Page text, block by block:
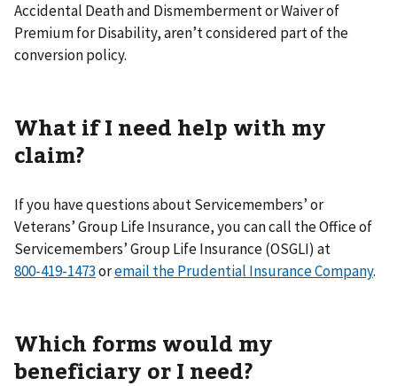
Accidental Death and Dismemberment or Waiver of
Premium for Disability, aren’t considered part of the
conversion policy.
What if I need help with my
claim?
If you have questions about Servicemembers’ or
Veterans’ Group Life Insurance, you can call the Office of
Servicemembers’ Group Life Insurance (OSGLI) at
oremail the Prudential Insurance Company.
Which forms would my
beneficiary or I need?